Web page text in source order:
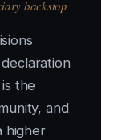
backstop
the
and
higher